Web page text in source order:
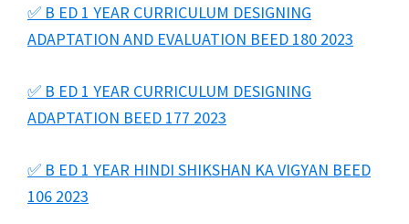
✅ B ED 1 YEAR CURRICULUM DESIGNING
ADAPTATION AND EVALUATION BEED 180 2023
✅ B ED 1 YEAR CURRICULUM DESIGNING
ADAPTATION BEED 177 2023
✅ B ED 1 YEAR HINDI SHIKSHAN KA VIGYAN BEED
106 2023